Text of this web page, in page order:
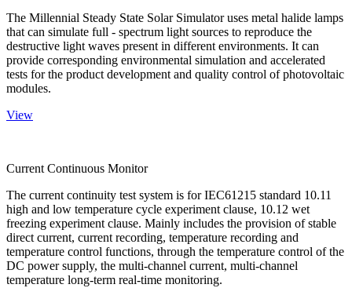
The Millennial Steady State Solar Simulator uses metal halide lamps
that can simulate full - spectrum light sources to reproduce the
destructive light waves present in different environments. It can
provide corresponding environmental simulation and accelerated
tests for the product development and quality control of photovoltaic
modules.
View
Current Continuous Monitor
The current continuity test system is for IEC61215 standard 10.11
high and low temperature cycle experiment clause, 10.12 wet
freezing experiment clause. Mainly includes the provision of stable
direct current, current recording, temperature recording and
temperature control functions, through the temperature control of the
DC power supply, the multi-channel current, multi-channel
temperature long-term real-time monitoring.